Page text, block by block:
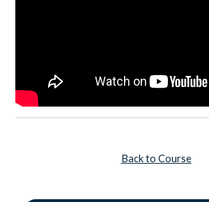
Back to Course